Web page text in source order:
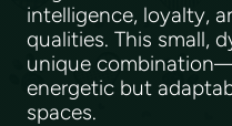
intelligence, loyalty,
qualities. This small,
unique
energetic but
spaces.